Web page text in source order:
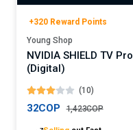
+320 Reward Points
Young Shop
NVIDIA SHIELD TV Pro
(Digital)
(10)
32COP 1,423COP
Selling out Fast